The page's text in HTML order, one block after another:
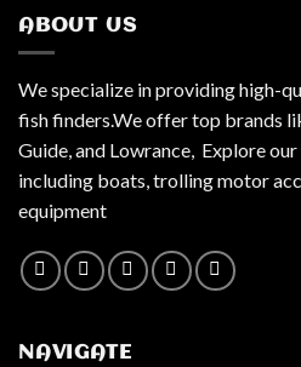
ABOUT US
We specialize in providing high-
fish finders.We offer top brands
Guide, and Lowrance, Explore
including boats, trolling motor
equipment
NAVIGATE